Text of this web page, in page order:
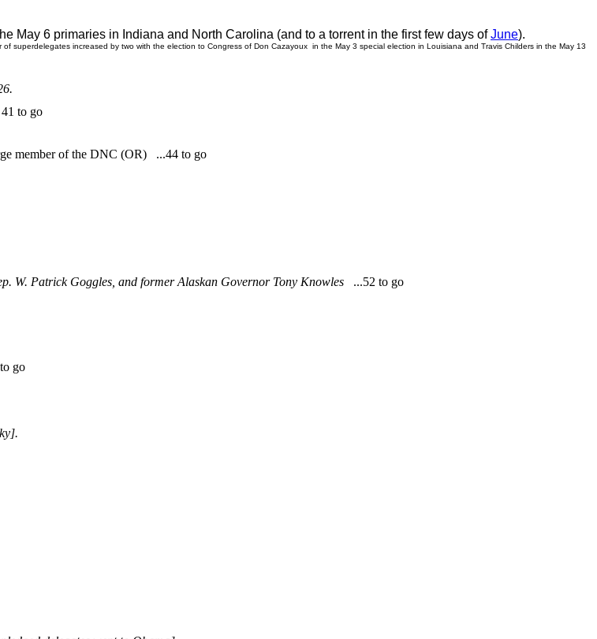
May 6 primaries in Indiana and North Carolina (and to a torrent in the first few days ofJune).
superdelegates increased by two with the election to Congress of Don Cazayoux in the May 3 special election in Louisiana and Travis Childers in the May 13
to go
member of the DNC (OR) ...44 to go
W. Patrick Goggles, and former Alaskan Governor Tony Knowles ...52 to go
go